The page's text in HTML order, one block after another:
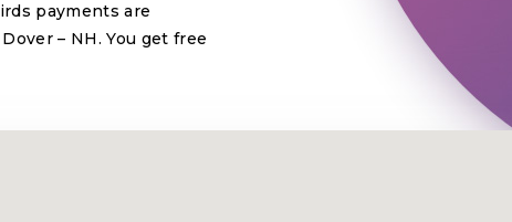
payments are
– NH. You get free